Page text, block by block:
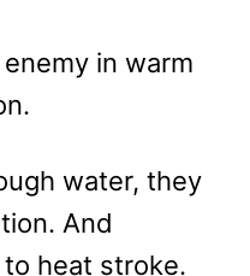
in warm
water, they
And
heat stroke.